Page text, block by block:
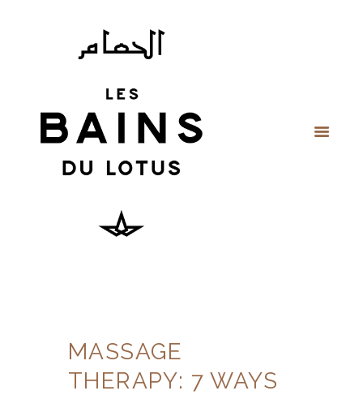
MASSAGE
THERAPY: 7 WAYS